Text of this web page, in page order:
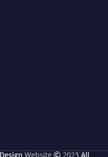
Website 2023 All